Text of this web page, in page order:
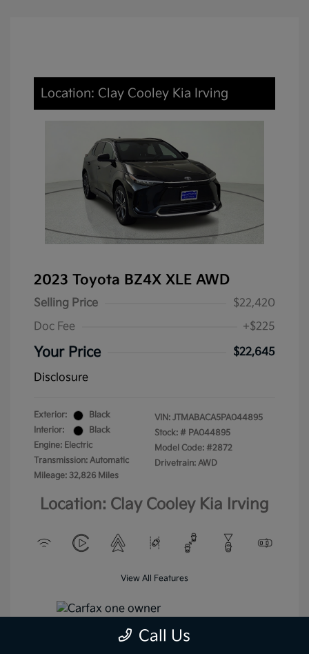
Location: Clay Cooley Kia Irving
2023 Toyota BZ4X XLE AWD
Selling Price
$22,420
Doc Fee
+$225
Your Price
$22,645
Disclosure
Exterior:
Black
Interior:
Black
Engine: Electric
Transmission: Automatic
Mileage: 32,826 Miles
VIN: JTMABACA5PA044895
Stock: # PA044895
Model Code: #2872
Drivetrain: AWD
Location: Clay Cooley Kia Irving
View All Features
Call Us